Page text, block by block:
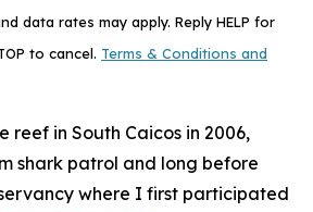
data rates may apply. Reply HELP for
to cancel. Terms & Conditions and
reef in South Caicos in 2006,
shark patrol and long before
where I first participated